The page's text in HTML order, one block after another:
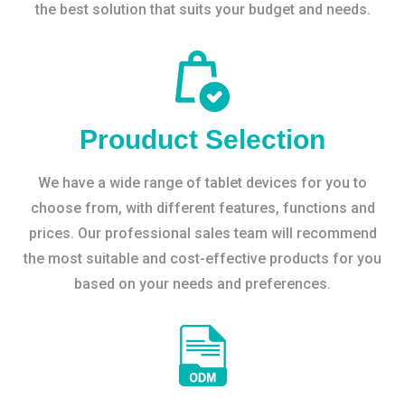
the best solution that suits your budget and needs.
Prouduct Selection
We have a wide range of tablet devices for you to
choose from, with different features, functions and
prices. Our professional sales team will recommend
the most suitable and cost-effective products for you
based on your needs and preferences.